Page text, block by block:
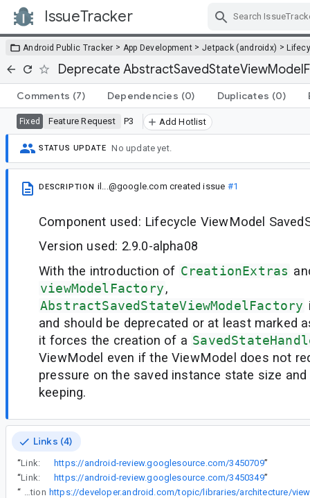
IssueTracker
Android Public Tracker > App Development > Jetpack (androidx) >
Deprecate
Comments (7) Dependencies (0) Duplicates (0)
Fixed Feature Request P3 Add Hotlist
STATUS UPDATE No update yet.
DESCRIPTION il...@google.com created issue #1
Component used: Lifecycle ViewModel
Version used: 2.9.0-alpha08
With the introduction of CreationExtras
viewModelFactory,
AbstractSavedStateViewModelFactory
and should be deprecated or at least marked
it forces the creation of a
ViewModel even if the ViewModel does not
pressure on the saved instance state size
keeping.
Links (4)
“Link: https://android-review.googlesource.com/3450709”
“Link: https://android-review.googlesource.com/3450349”
“
Also this documentation